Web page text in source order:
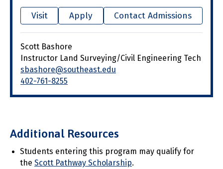
Visit Apply Contact Admissions
Scott Bashore
Instructor Land Surveying/Civil Engineering Tech
sbashore@southeast.edu
402-761-8255
Additional Resources
Students entering this program may qualify for
the Scott Pathway Scholarship.